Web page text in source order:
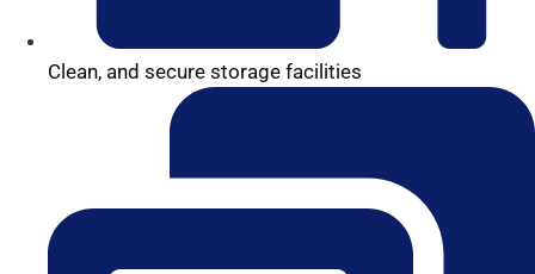
Clean, and secure storage facilities